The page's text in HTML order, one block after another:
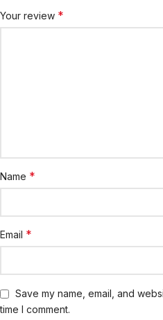
Your review *
Name *
Email *
Save my name, email, and
time I comment.